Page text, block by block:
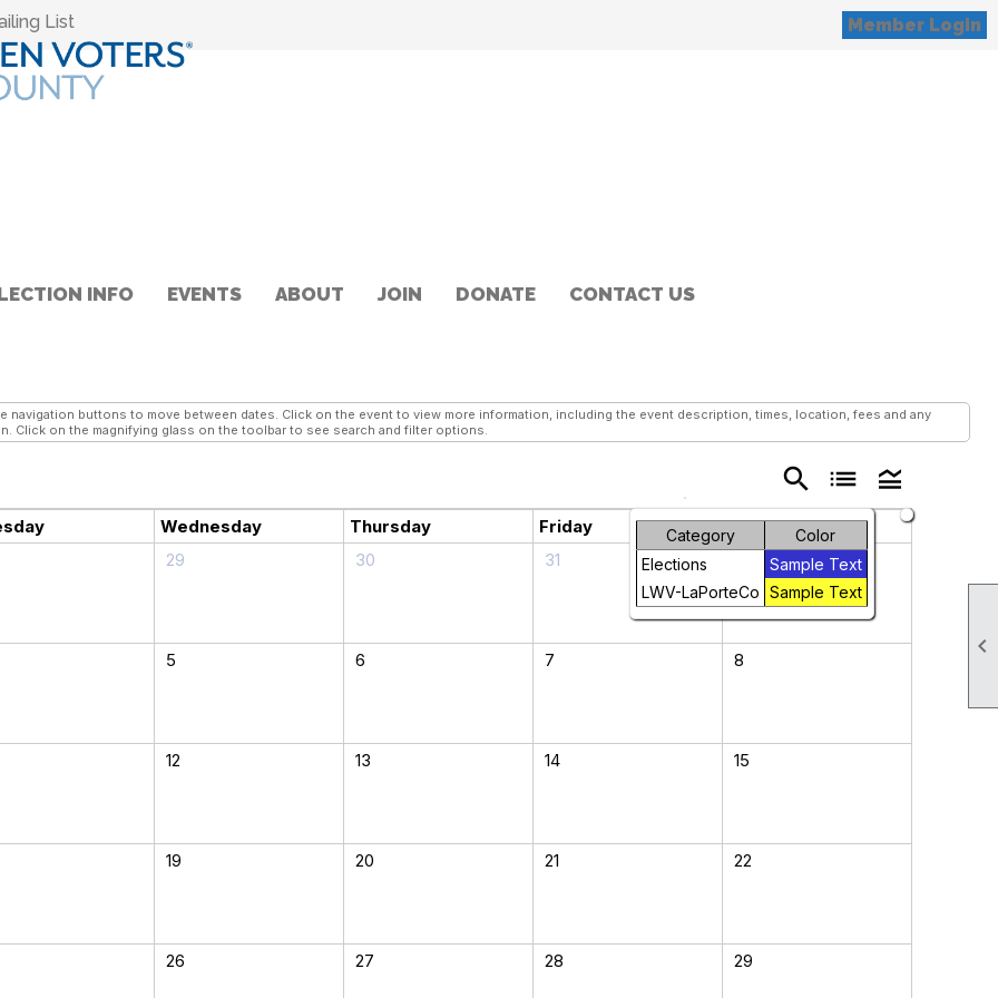

List Member Login
INFO EVENTS ABOUT JOIN DONATE CONTACT US
buttons to move between dates. Click on the event to view more information, including the event description, times, location, fees and any
Click on the magnifying glass on the toolbar to see search and filter options.
search list legend_toggle
Category
Color
Elections
Sample Text
LWV-LaPorteCo Sample Text
Wednesday Thursday Friday
Saturday
29 30 31
5 6 7 8
12 13 14 15
19 20 21 22
26 27 28 29